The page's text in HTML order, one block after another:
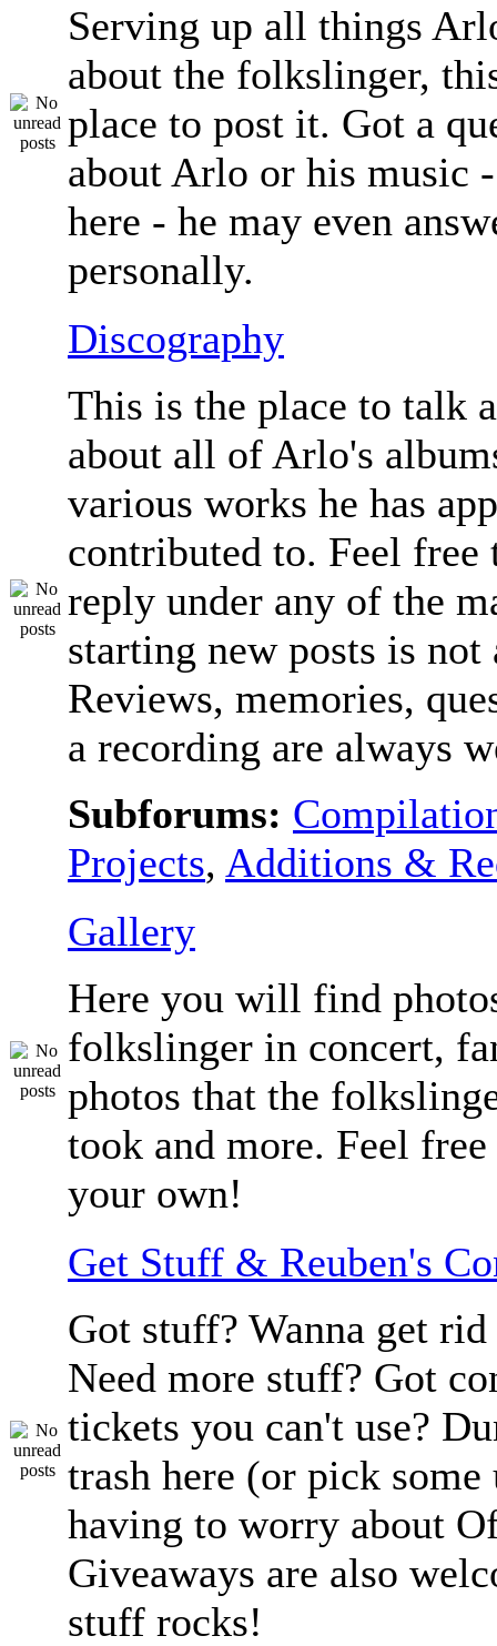
Serving up all things
about the folkslinger,
place to post it. Got a
about Arlo or his music
here - he may even
personally.
Discography
This is the place to talk
about all of Arlo's
various works he has
contributed to. Feel free
reply under any of the
starting new posts is not
Reviews, memories,
a recording are always
Subforums:
Projects, Additions &
Gallery
Here you will find
folkslinger in concert,
photos that the
took and more. Feel free
your own!
Get Stuff & Reuben's
Got stuff? Wanna get
Need more stuff? Got
tickets you can't use?
trash here (or pick
having to worry about
Giveaways are also
stuff rocks!